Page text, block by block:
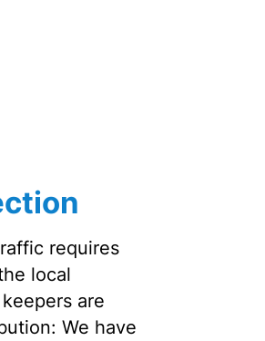
requires
local
are
We have